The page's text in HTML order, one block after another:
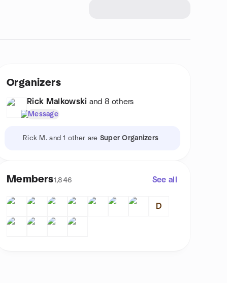
Organizers
Rick Malkowski and 8 others
Message
Rick M. and 1 other are Super Organizers
Members1,846 See all
D